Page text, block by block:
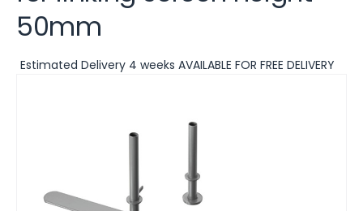
50mm
Estimated Delivery 4 weeks AVAILABLE FOR FREE DELIVERY